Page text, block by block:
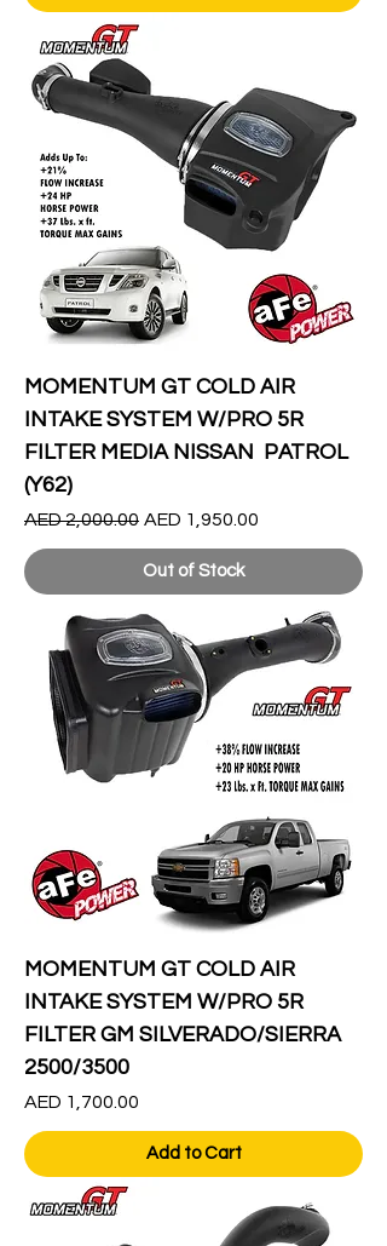
MOMENTUM GT COLD AIR
INTAKE SYSTEM W/PRO 5R
FILTER MEDIA NISSAN PATROL
(Y62)
Regular Price
AED 2,000.00 Sale Price
AED 1,950.00
Out of Stock
MOMENTUM GT COLD AIR
INTAKE SYSTEM W/PRO 5R
FILTER GM SILVERADO/SIERRA
2500/3500
Price
AED 1,700.00
Add to Cart